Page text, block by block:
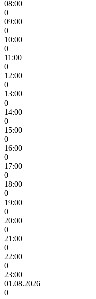
08:00
0
09:00
0
10:00
0
11:00
0
12:00
0
13:00
0
14:00
0
15:00
0
16:00
0
17:00
0
18:00
0
19:00
0
20:00
0
21:00
0
22:00
0
23:00
01.08.2026
0